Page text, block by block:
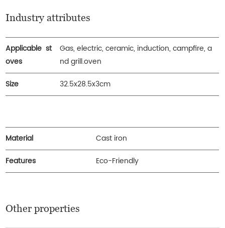
Industry attributes
Applicable st
oves
Gas, electric, ceramic, induction, campfire, a
nd grill.oven
Size
32.5x28.5x3cm
Material
Cast iron
Features
Eco-Friendly
Other properties